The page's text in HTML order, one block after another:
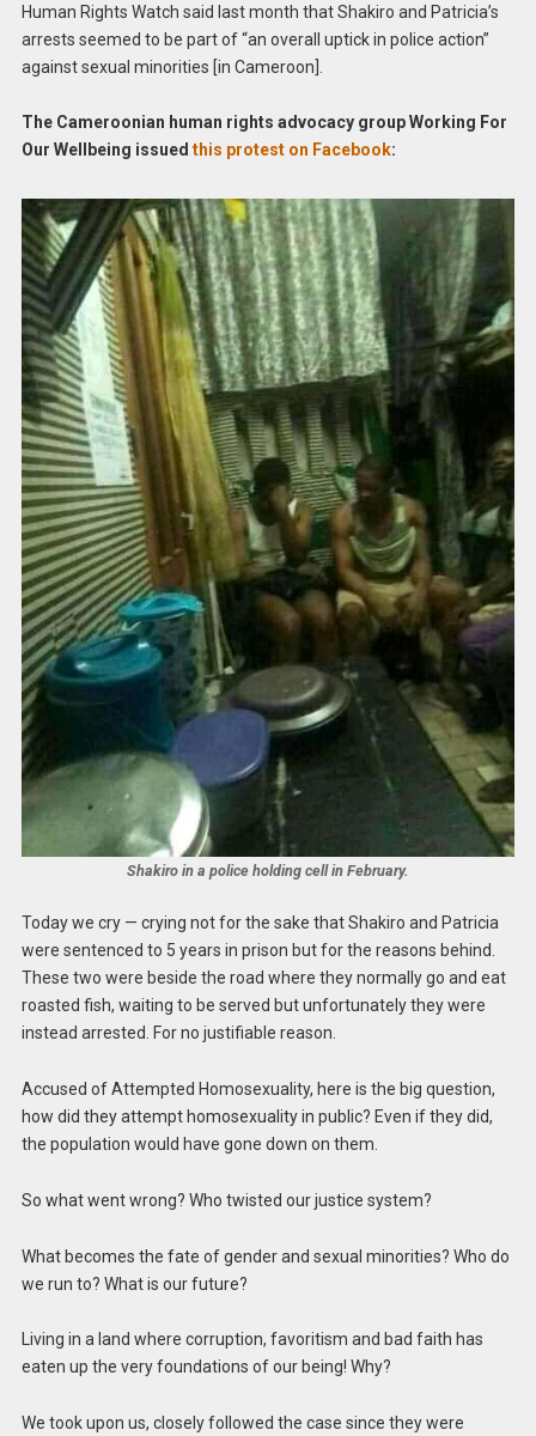
Human Rights Watch said last month that Shakiro and Patricia’s
arrests seemed to be part of “an overall uptick in police action”
against sexual minorities [in Cameroon].
The Cameroonian human rights advocacy group Working For
Our Wellbeing issued this protest on Facebook:
Shakiro in a police holding cell in February.
Today we cry — crying not for the sake that Shakiro and Patricia
were sentenced to 5 years in prison but for the reasons behind.
These two were beside the road where they normally go and eat
roasted fish, waiting to be served but unfortunately they were
instead arrested. For no justifiable reason.
Accused of Attempted Homosexuality, here is the big question,
how did they attempt homosexuality in public? Even if they did,
the population would have gone down on them.
So what went wrong? Who twisted our justice system?
What becomes the fate of gender and sexual minorities? Who do
we run to? What is our future?
Living in a land where corruption, favoritism and bad faith has
eaten up the very foundations of our being! Why?
We took upon us, closely followed the case since they were